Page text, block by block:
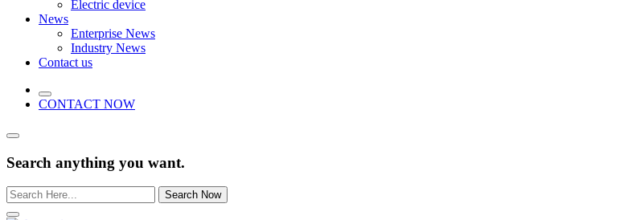
Electric device
News
Enterprise News
Industry News
Contact us
CONTACT NOW
Search anything you want.
Search Now